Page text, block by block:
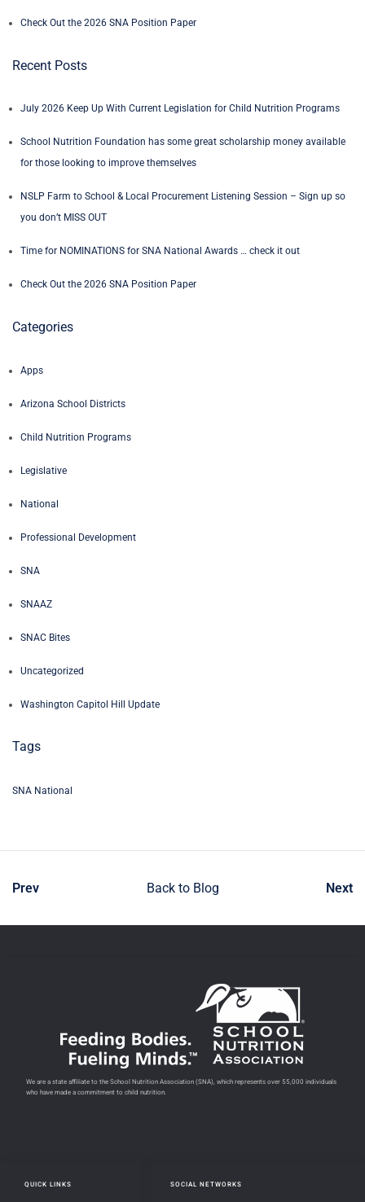
Check Out the 2026 SNA Position Paper
Recent Posts
July 2026 Keep Up With Current Legislation for Child Nutrition Programs
School Nutrition Foundation has some great scholarship money available
for those looking to improve themselves
NSLP Farm to School & Local Procurement Listening Session – Sign up so
you don’t MISS OUT
Time for NOMINATIONS for SNA National Awards … check it out
Check Out the 2026 SNA Position Paper
Categories
Apps
Arizona School Districts
Child Nutrition Programs
Legislative
National
Professional Development
SNA
SNAAZ
SNAC Bites
Uncategorized
Washington Capitol Hill Update
Tags
SNA National
Prev Back to Blog Next
SOCIAL NETWORKS
QUICK LINKS
We are a state affiliate to the School Nutrition Association (SNA), which represents over 55,000 individuals
who have made a commitment to child nutrition.